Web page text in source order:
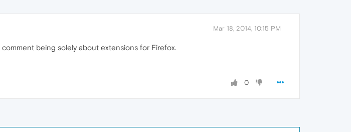
Mar 18, 2014, 10:15 PM
comment being solely about extensions for Firefox.
0